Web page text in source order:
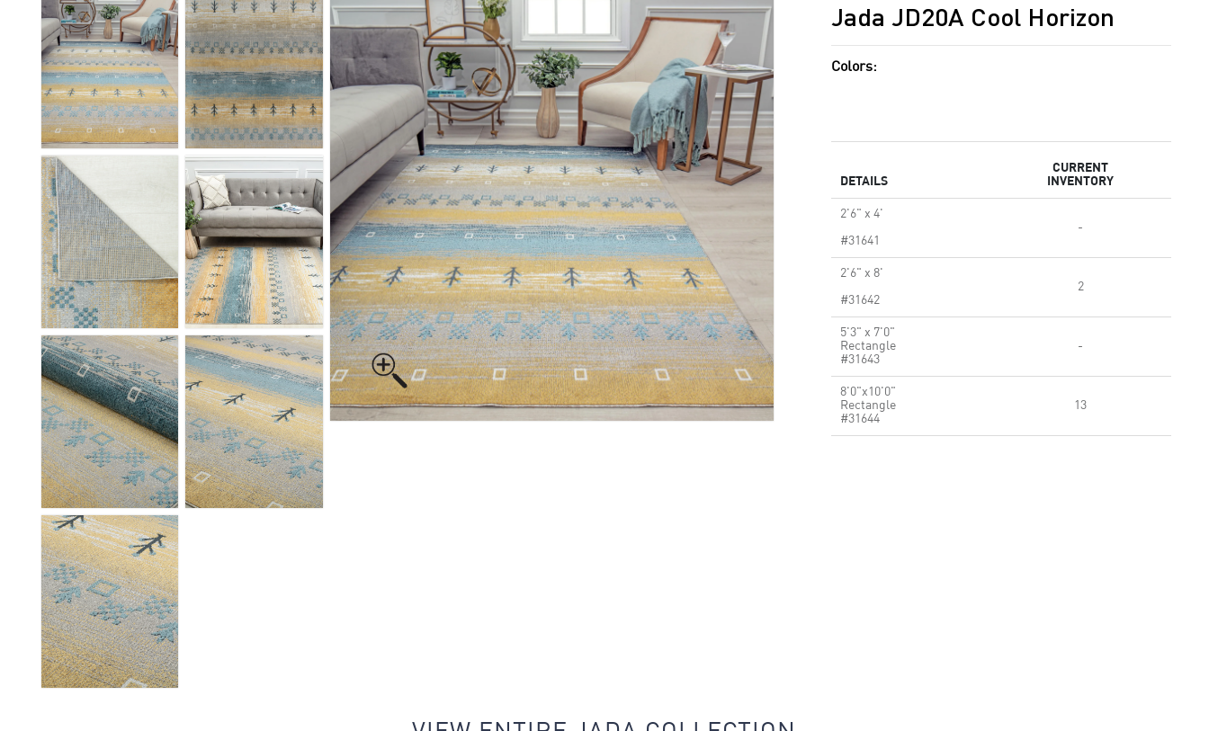
Jada JD20A Cool Horizon
Colors:
DETAILS
CURRENT
INVENTORY
2'6" x 4'
#31641
-
2'6" x 8'
#31642
2
5'3" x 7'0"
Rectangle
#31643
-
8'0"x10'0"
Rectangle
#31644
13